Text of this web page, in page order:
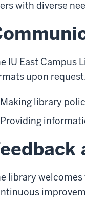
with diverse
IU East Campus
upon
Making library
Providing
library